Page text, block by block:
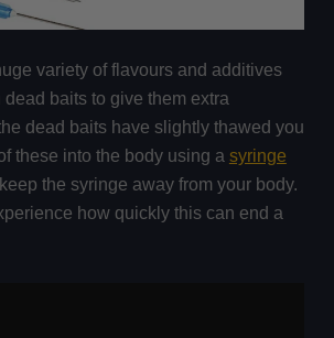
variety of flavours and additives
baits to give them extra
dead baits have slightly thawed you
these into the body using a syringe
the syringe away from your body.
how quickly this can end a